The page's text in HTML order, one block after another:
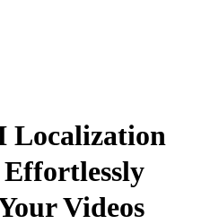
Localization
Videos